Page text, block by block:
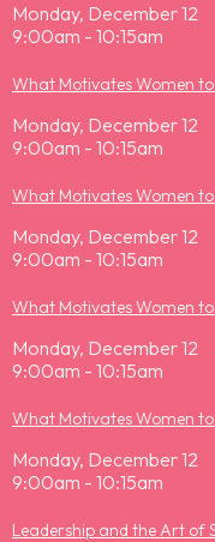
Monday, December 12
9:00am - 10:15am
What Motivates Women
Monday, December 12
9:00am - 10:15am
What Motivates Women
Monday, December 12
9:00am - 10:15am
What Motivates Women
Monday, December 12
9:00am - 10:15am
What Motivates Women
Monday, December 12
9:00am - 10:15am
Leadership and the Art of